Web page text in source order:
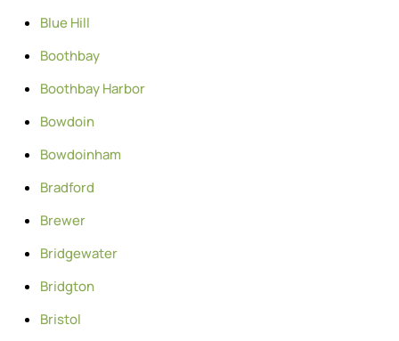
Blue Hill
Boothbay
Boothbay Harbor
Bowdoin
Bowdoinham
Bradford
Brewer
Bridgewater
Bridgton
Bristol